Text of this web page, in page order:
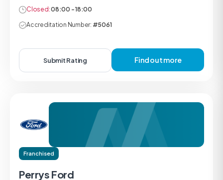
Closed:08:00 - 18:00
Accreditation Number: #5061
Submit Rating Find out more
Franchised
Perrys Ford